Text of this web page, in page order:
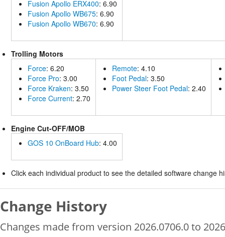
Fusion Apollo ERX400: 6.90
Fusion Apollo WB675: 6.90
Fusion Apollo WB670: 6.90
Trolling Motors
Force: 6.20
Force Pro: 3.00
Force Kraken: 3.50
Force Current: 2.70
Remote: 4.10
Foot Pedal: 3.50
Power Steer Foot Pedal: 2.40
Engine Cut-OFF/MOB
GOS 10 OnBoard Hub: 4.00
Click each individual product to see the detailed software change
Change History
Changes made from version 2026.0706.0 to